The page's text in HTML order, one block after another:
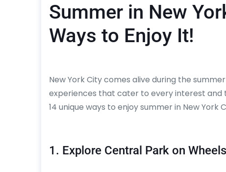
Summer in New
Ways to Enjoy It!
New York City comes alive during the
experiences that cater to every interest and
14 unique ways to enjoy summer in New York
1. Explore Central Park on Wheels